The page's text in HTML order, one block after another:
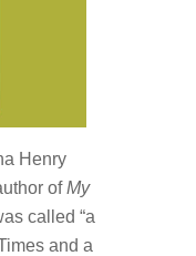
Henry
ofMy
called “a
and a